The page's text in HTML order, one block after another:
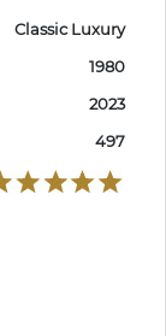
Classic Luxury
1980
2023
497